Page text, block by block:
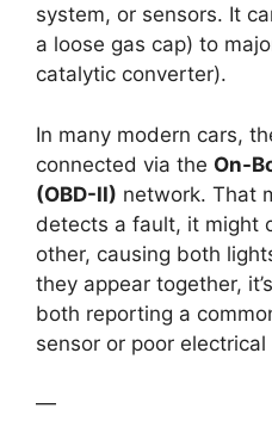
system, or sensors. It
a loose gas cap) to
catalytic converter).
In many modern cars,
connected via the On-
(OBD-II) network. That
detects a fault, it might
other, causing both
they appear together,
both reporting a
sensor or poor
—